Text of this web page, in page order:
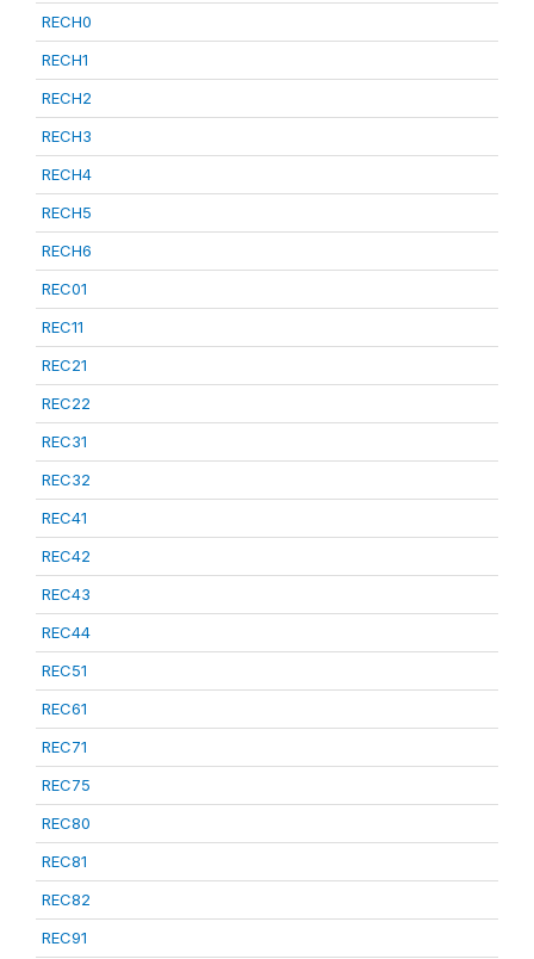
RECH0
RECH1
RECH2
RECH3
RECH4
RECH5
RECH6
REC01
REC11
REC21
REC22
REC31
REC32
REC41
REC42
REC43
REC44
REC51
REC61
REC71
REC75
REC80
REC81
REC82
REC91